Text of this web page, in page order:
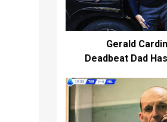
Gerald
Deadbeat Dad